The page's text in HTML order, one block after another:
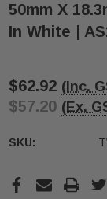
T01SA 316
50mm X
In White |
$62.92 (Inc.
$57.20 (Ex.
SKU:
Current